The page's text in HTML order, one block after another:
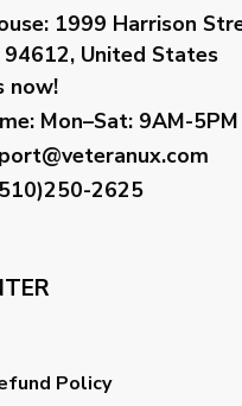
1999 Harrison
United States
now!
Mon–Sat: 9AM-5PM
2625
Policy